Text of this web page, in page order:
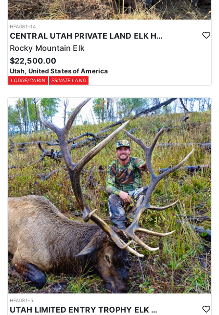
HFA081-14
CENTRAL UTAH PRIVATE LAND ELK HUNT
Rocky Mountain Elk
$22,500.00
Utah, United States of America
LODGE/CABIN PRIVATE LAND
HFA081-5
UTAH LIMITED ENTRY TROPHY ELK HUNT